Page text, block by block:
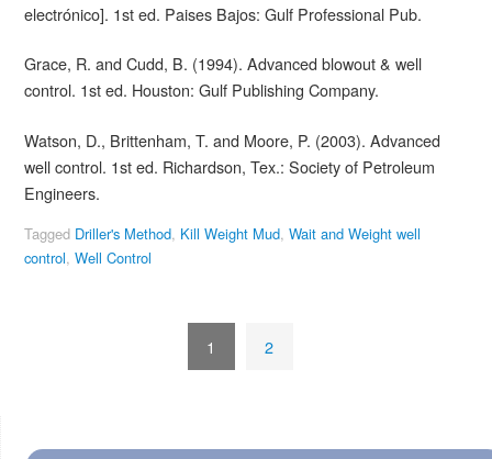
electrónico]. 1st ed. Paises Bajos: Gulf Professional Pub.
Grace, R. and Cudd, B. (1994). Advanced blowout & well
control. 1st ed. Houston: Gulf Publishing Company.
Watson, D., Brittenham, T. and Moore, P. (2003). Advanced
well control. 1st ed. Richardson, Tex.: Society of Petroleum
Engineers.
Tagged Driller's Method, Kill Weight Mud, Wait and Weight well
control, Well Control
1 2